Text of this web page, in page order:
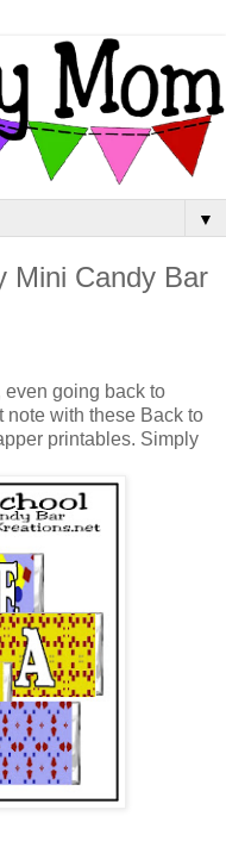
▼
Mini Candy Bar
even going back to
note with these Back to
printables. Simply